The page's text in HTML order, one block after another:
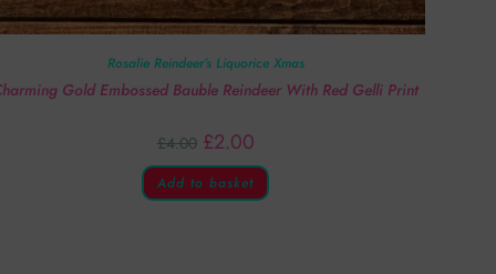
Rosalie Reindeer’s Liquorice Xmas
Gold Embossed Bauble Reindeer With Red Gelli Print
£4.00 £2.00
Add to basket